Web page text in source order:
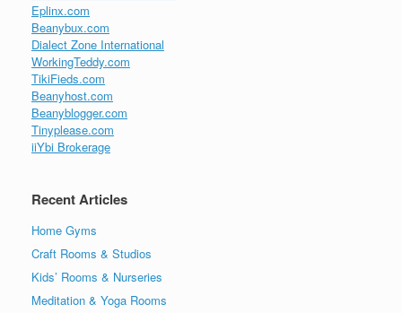
Eplinx.com
Beanybux.com
Dialect Zone International
WorkingTeddy.com
TikiFieds.com
Beanyhost.com
Beanyblogger.com
Tinyplease.com
iiYbi Brokerage
Recent Articles
Home Gyms
Craft Rooms & Studios
Kids’ Rooms & Nurseries
Meditation & Yoga Rooms